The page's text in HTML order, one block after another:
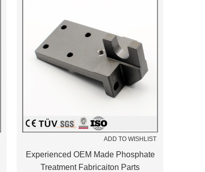
ADD TO WISHLIST
Experienced OEM Made Phosphate
Treatment Fabricaiton Parts